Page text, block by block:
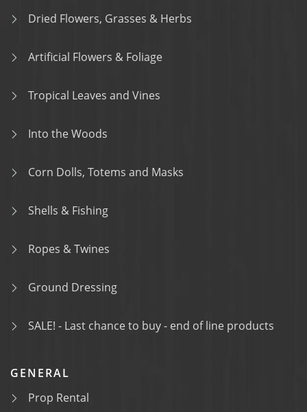
Dried Flowers, Grasses & Herbs
Artificial Flowers & Foliage
Tropical Leaves and Vines
Into the Woods
Corn Dolls, Totems and Masks
Shells & Fishing
Ropes & Twines
Ground Dressing
SALE! - Last chance to buy - end of line products
GENERAL
Prop Rental